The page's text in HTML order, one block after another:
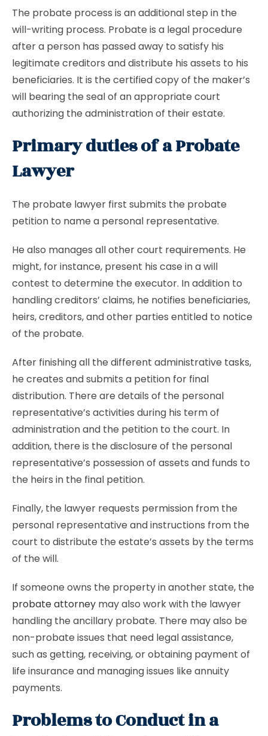
The probate process is an additional step in the
will-writing process. Probate is a legal procedure
after a person has passed away to satisfy his
legitimate creditors and distribute his assets to his
beneficiaries. It is the certified copy of the maker’s
will bearing the seal of an appropriate court
authorizing the administration of their estate.
Primary duties of a Probate
Lawyer
The probate lawyer first submits the probate
petition to name a personal representative.
He also manages all other court requirements. He
might, for instance, present his case in a will
contest to determine the executor. In addition to
handling creditors’ claims, he notifies beneficiaries,
heirs, creditors, and other parties entitled to notice
of the probate.
After finishing all the different administrative tasks,
he creates and submits a petition for final
distribution. There are details of the personal
representative’s activities during his term of
administration and the petition to the court. In
addition, there is the disclosure of the personal
representative’s possession of assets and funds to
the heirs in the final petition.
Finally, the lawyer requests permission from the
personal representative and instructions from the
court to distribute the estate’s assets by the terms
of the will.
If someone owns the property in another state, the
probate attorney may also work with the lawyer
handling the ancillary probate. There may also be
non-probate issues that need legal assistance,
such as getting, receiving, or obtaining payment of
life insurance and managing issues like annuity
payments.
Problems to Conduct in a